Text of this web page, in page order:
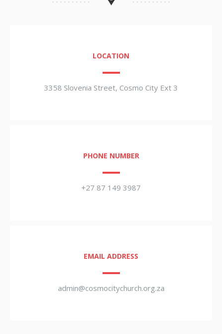
LOCATION
3358 Slovenia Street, Cosmo City Ext 3
PHONE NUMBER
+27 87 149 3987
EMAIL ADDRESS
admin@cosmocitychurch.org.za